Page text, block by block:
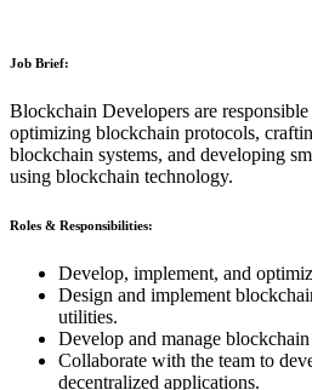
Job Brief:
Blockchain Developers are
optimizing blockchain protocols,
blockchain systems, and developing
using blockchain technology.
Roles & Responsibilities:
Develop, implement, and
Design and implement
utilities.
Develop and manage
Collaborate with the team to
decentralized applications.